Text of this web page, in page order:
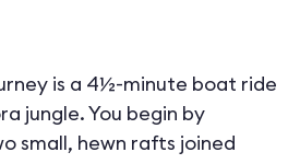
is a 4½-minute boat ride
jungle. You begin by
small, hewn rafts joined